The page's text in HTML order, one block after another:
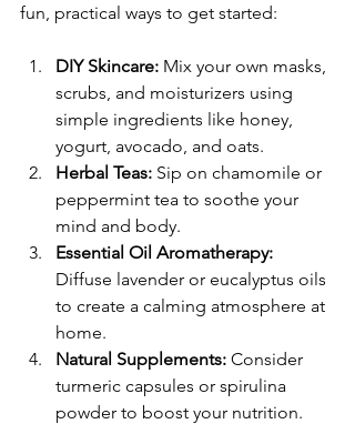
fun, practical ways to get started:
DIY Skincare: Mix your own masks,
scrubs, and moisturizers using
simple ingredients like honey,
yogurt, avocado, and oats.
Herbal Teas: Sip on chamomile or
peppermint tea to soothe your
mind and body.
Essential Oil Aromatherapy:
Diffuse lavender or eucalyptus oils
to create a calming atmosphere at
home.
Natural Supplements: Consider
turmeric capsules or spirulina
powder to boost your nutrition.